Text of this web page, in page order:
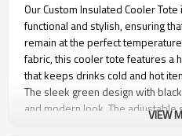
Our Custom Insulated Cooler
functional and stylish, ensuring
remain at the perfect
fabric, this cooler tote features a
that keeps drinks cold and hot
The sleek green design with
and modern look. The
VIEW